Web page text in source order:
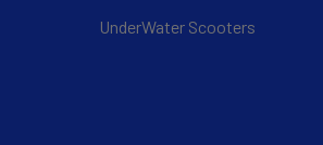
UnderWater Scooters